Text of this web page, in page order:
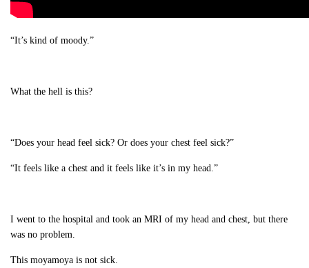
“It’s kind of moody.”
What the hell is this?
“Does your head feel sick? Or does your chest feel sick?”
“It feels like a chest and it feels like it’s in my head.”
I went to the hospital and took an MRI of my head and chest, but there
was no problem.
This moyamoya is not sick.